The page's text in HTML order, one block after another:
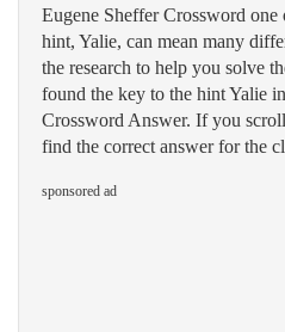
Eugene Sheffer Crossword one
hint, Yalie, can mean many
the research to help you solve
found the key to the hint Yalie
Crossword Answer. If you
find the correct answer for the
sponsored ad